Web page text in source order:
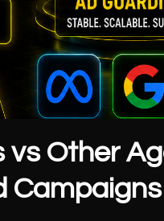
vs Other
Campaigns